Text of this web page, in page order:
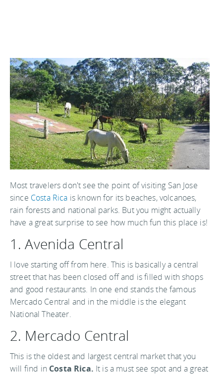
Most travelers don't see the point of visiting San Jose
since Costa Rica is known for its beaches, volcanoes,
rain forests and national parks. But you might actually
have a great surprise to see how much fun this place is!
1. Avenida Central
I love starting off from here. This is basically a central
street that has been closed off and is filled with shops
and good restaurants. In one end stands the famous
Mercado Central and in the middle is the elegant
National Theater.
2. Mercado Central
This is the oldest and largest central market that you
will find in Costa Rica. It is a must see spot and a great